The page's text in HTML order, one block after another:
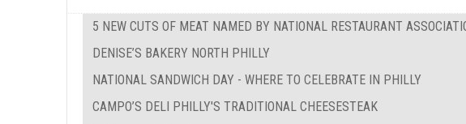
5 NEW CUTS OF MEAT NAMED BY NATIONAL RESTAURANT
DENISE’S BAKERY NORTH PHILLY
NATIONAL SANDWICH DAY - WHERE TO CELEBRATE IN PHILLY
CAMPO’S DELI PHILLY'S TRADITIONAL CHEESESTEAK